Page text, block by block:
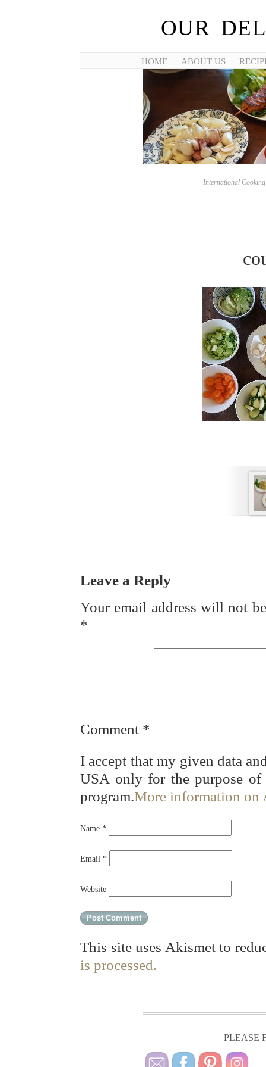
OUR
HOME ABOUT US
International
Leave a Reply
Your email address will not
*
Comment *
I accept that my given data
USA only for the purpose
program.More information on
Name *
Email *
Website
This site uses Akismet to
is processed.
PLEASE